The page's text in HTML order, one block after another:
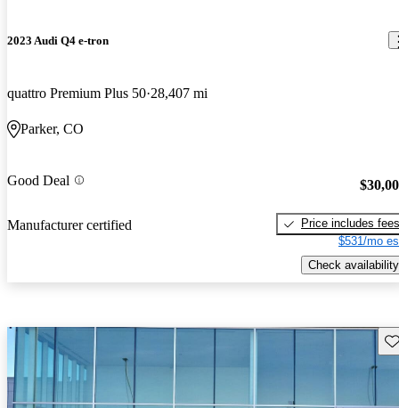
2023 Audi Q4 e-tron
quattro Premium Plus 50 28,407 mi
Parker, CO
Good Deal
Manufacturer certified
Price includes fees
$531/mo
Check availability